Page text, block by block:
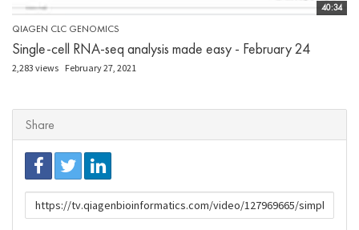
40:34
QIAGEN CLC GENOMICS
Single-cell RNA-seq analysis made easy - February 24
2,283 views February 27, 2021
Share
URL
to